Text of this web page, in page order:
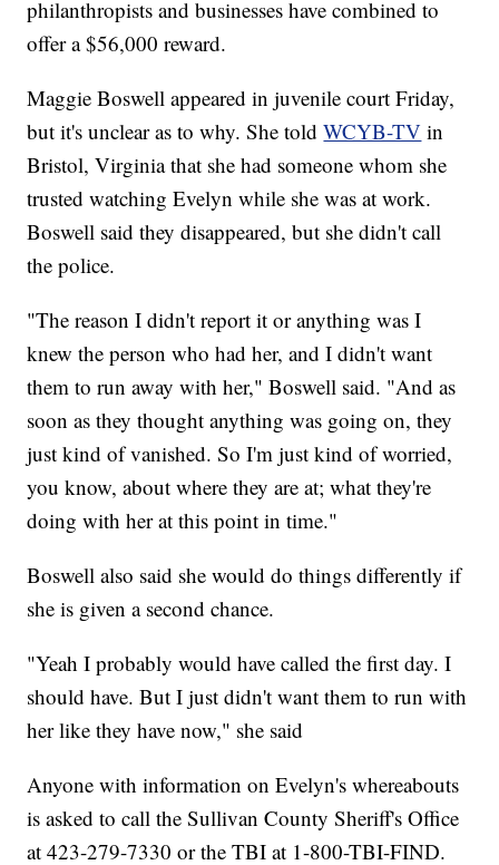
philanthropists and businesses have combined to
offer a $56,000 reward.
Maggie Boswell appeared in juvenile court Friday,
but it's unclear as to why. She toldWCYB-TV in
Bristol, Virginia that she had someone whom she
trusted watching Evelyn while she was at work.
Boswell said they disappeared, but she didn't call
the police.
"The reason I didn't report it or anything was I
knew the person who had her, and I didn't want
them to run away with her," Boswell said. "And as
soon as they thought anything was going on, they
just kind of vanished. So I'm just kind of worried,
you know, about where they are at; what they're
doing with her at this point in time."
Boswell also said she would do things differently if
she is given a second chance.
"Yeah I probably would have called the first day. I
should have. But I just didn't want them to run with
her like they have now," she said
Anyone with information on Evelyn's whereabouts
is asked to call the Sullivan County Sheriff's Office
at 423-279-7330 or the TBI at 1-800-TBI-FIND.